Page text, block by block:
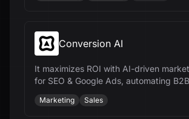
Conversion AI
It maximizes ROI with AI-driven
for SEO & Google Ads, automating
nurture sequences and marketing
Marketing Sales